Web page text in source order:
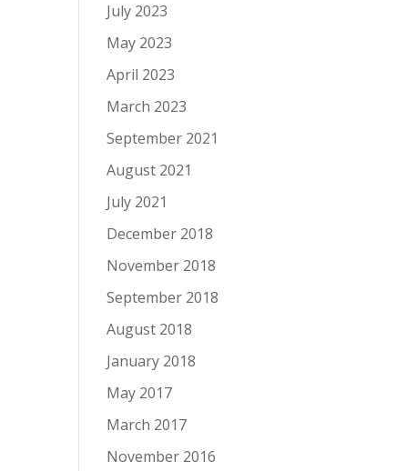
July 2023
May 2023
April 2023
March 2023
September 2021
August 2021
July 2021
December 2018
November 2018
September 2018
August 2018
January 2018
May 2017
March 2017
November 2016